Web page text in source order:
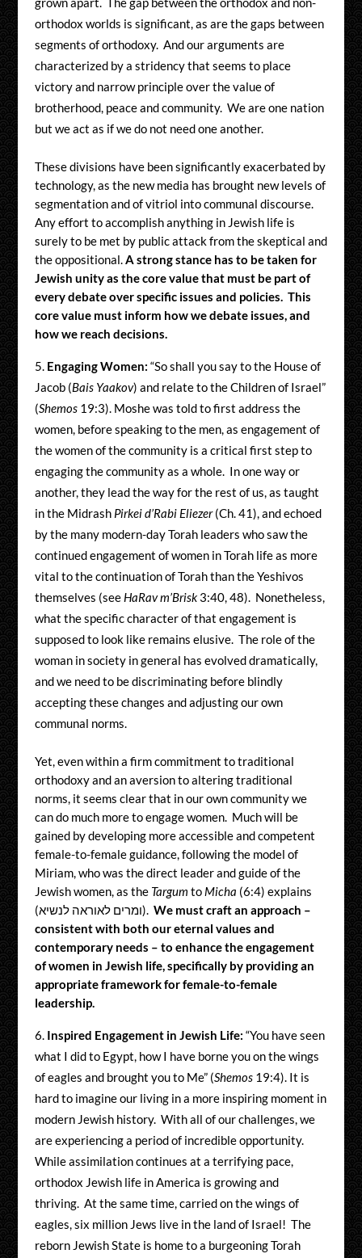
orthodox worlds is significant, as are the gaps between
segments of orthodoxy. And our arguments are
characterized by a stridency that seems to place
victory and narrow principle over the value of
brotherhood, peace and community. We are one nation
but we act as if we do not need one another.
These divisions have been significantly exacerbated by
technology, as the new media has brought new levels of
segmentation and of vitriol into communal discourse.
Any effort to accomplish anything in Jewish life is
surely to be met by public attack from the skeptical and
the oppositional.A strong stance has to be taken for
Jewish unity as the core value that must be part of
every debate over specific issues and policies. This
core value must inform how we debate issues, and
how we reach decisions.
Engaging Women: “So shall you say to the House of
Jacob (Bais Yaakov) and relate to the Children of Israel”
(Shemos 19:3). Moshe was told to first address the
women, before speaking to the men, as engagement of
the women of the community is a critical first step to
engaging the community as a whole. In one way or
another, they lead the way for the rest of us, as taught
in the Midrash Pirkei d’Rabi Eliezer(Ch. 41), and echoed
by the many modern-day Torah leaders who saw the
continued engagement of women in Torah life as more
vital to the continuation of Torah than the Yeshivos
themselves (see HaRav m’Brisk 3:40, 48). Nonetheless,
what the specific character of that engagement is
supposed to look like remains elusive. The role of the
woman in society in general has evolved dramatically,
and we need to be discriminating before blindly
accepting these changes and adjusting our own
communal norms.
Yet, even within a firm commitment to traditional
orthodoxy and an aversion to altering traditional
norms, it seems clear that in our own community we
can do much more to engage women. Much will be
gained by developing more accessible and competent
female-to-female guidance, following the model of
Miriam, who was the direct leader and guide of the
Jewish women, as the Targum to Micha (6:4) explains
(ומרים לאוראה לנשיא). We must craft an approach –
consistent with both our eternal values and
contemporary needs – to enhance the engagement
of women in Jewish life, specifically by providing an
appropriate framework for female-to-female
leadership.
Inspired Engagement in Jewish Life: “You have seen
what I did to Egypt, how I have borne you on the wings
of eagles and brought you to Me” (Shemos 19:4). It is
hard to imagine our living in a more inspiring moment in
modern Jewish history. With all of our challenges, we
are experiencing a period of incredible opportunity.
While assimilation continues at a terrifying pace,
orthodox Jewish life in America is growing and
thriving. At the same time, carried on the wings of
eagles, six million Jews live in the land of Israel! The
reborn Jewish State is home to a burgeoning Torah